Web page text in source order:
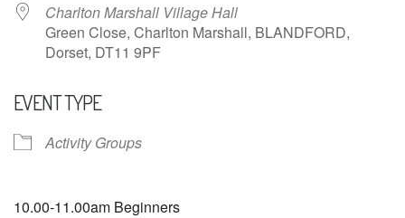
Charlton Marshall Village Hall
Green Close, Charlton Marshall, BLANDFORD,
Dorset, DT11 9PF
EVENT TYPE
Activity Groups
10.00-11.00am Beginners